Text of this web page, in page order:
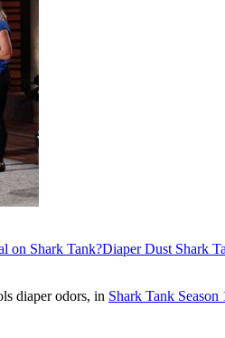
on Shark Tank?Diaper Dust Shark
diaper odors, in Shark Tank Season